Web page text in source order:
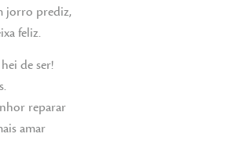
jorro prediz,
feliz.
de ser!
reparar
amar